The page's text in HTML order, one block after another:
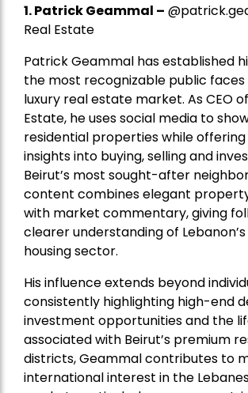
1.Patrick Geammal –
Real Estate
Patrick Geammal has established
the most recognizable public faces
luxury real estate market. As CEO
Estate, he uses social media to
residential properties while
insights into buying, selling and
Beirut’s most sought-after
content combines elegant
with market commentary, giving
clearer understanding of
housing sector.
His influence extends beyond
consistently highlighting high-end
investment opportunities and the
associated with Beirut’s premium
districts, Geammal contributes to
international interest in the